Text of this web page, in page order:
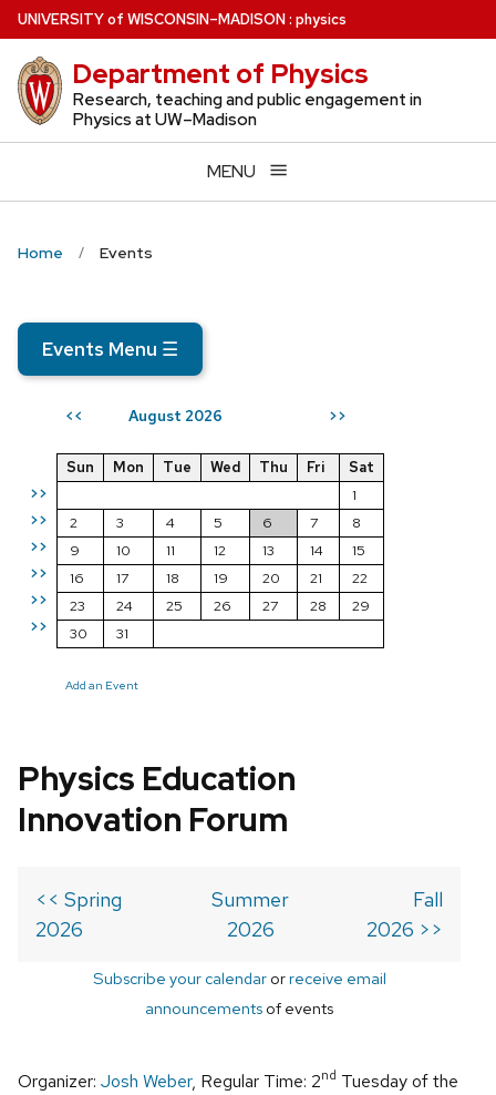
Skip
to
main
content
UNIVERSITYof WISCONSIN–MADISON: physics
Department of Physics
Research, teaching and public engagement in
Physics at UW–Madison
MENU
Home Events
Events Menu ☰
<< August 2026 >>
>>
>>
>>
>>
>>
>>
Sun Mon Tue Wed Thu Fri
Sat
1
2
3 4 5 6 7
8
9
10 11 12 13 14
15
16
17 18 19 20 21
22
23
24 25 26 27 28
29
30
31
Add an Event
Physics Education
Innovation Forum
<< Spring
2026
Summer
2026
Fall
2026 >>
Subscribe your calendarorreceive email
announcements of events
Organizer: Josh Weber, Regular Time: 2nd Tuesday of the